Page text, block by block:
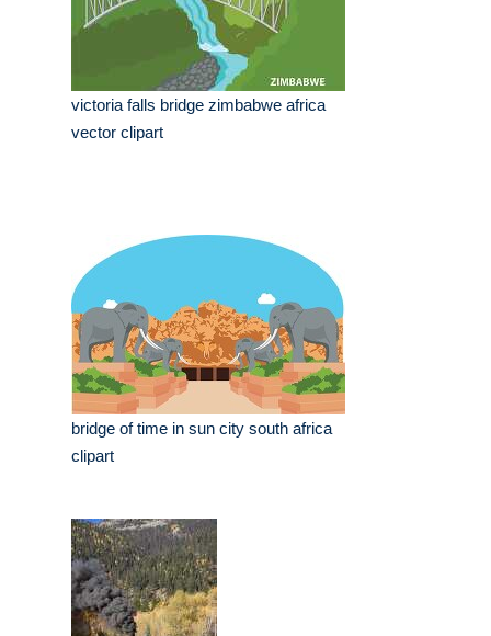
victoria falls bridge zimbabwe africa
vector clipart
bridge of time in sun city south africa
clipart